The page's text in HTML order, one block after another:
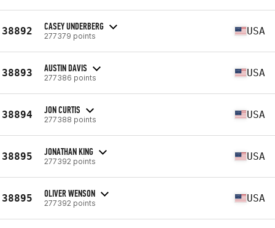
38892 CASEY UNDERBERG
277379 points USA
38893 AUSTIN DAVIS
277386 points USA
38894 JON CURTIS
277388 points USA
38895 JONATHAN KING
277392 points USA
38895 OLIVER WENSON
277392 points USA